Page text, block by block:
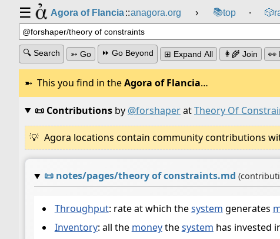
☰ Agora of Flancia::anagora.org › 📚top ⸱ 🎲️
🔍 Search ➳ Go ⏩ Go Beyond ⊞ Expand All 👩‍🌾 Join 👀
This you find in theAgora of Flancia…
📜 Contributionsby @forshaperatTheory Of
Agora locations contain community contributions
📜 notes/pages/theory of constraints.md
Throughput: rate at which thesystem generates
Inventory: all the moneythesystem has invested